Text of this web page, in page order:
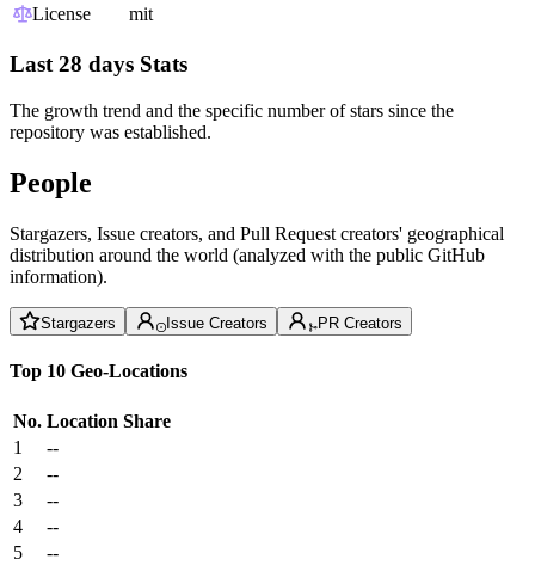
License
mit
Last 28 days Stats
The growth trend and the specific number of stars since the
repository was established.
People
Stargazers, Issue creators, and Pull Request creators' geographical
distribution around the world (analyzed with the public GitHub
information).
Stargazers Issue Creators PR Creators
Top 10 Geo-Locations
No. Location Share
1
--
2
--
3
--
4
--
5
--